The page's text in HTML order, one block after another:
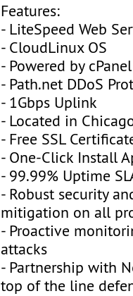
Features:
- LiteSpeed Web
- CloudLinux OS
- Powered by cPanel
- Path.net DDoS
- 1Gbps Uplink
- Located in
- Free SSL
- One-Click Install
- 99.99% Uptime
- Robust security
mitigation on all
- Proactive
attacks
- Partnership with
top of the line